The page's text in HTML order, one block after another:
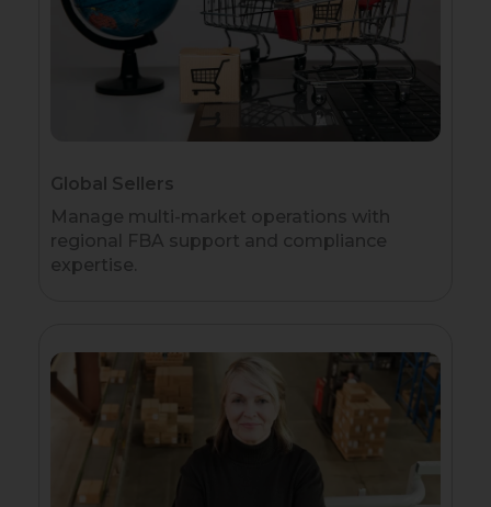
Global Sellers
Manage multi-market operations with
regional FBA support and compliance
expertise.